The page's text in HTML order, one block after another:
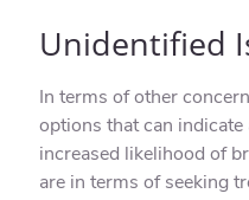
Unidentified
In terms of other
options that can indicate
increased likelihood of
are in terms of seeking